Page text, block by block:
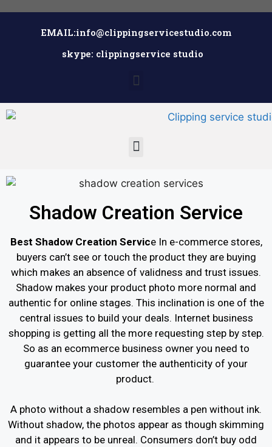
EMAIL:info@clippingservicestudio.com
skype: clippingservice studio
Shadow Creation Service
Best Shadow Creation Service In e-commerce stores,
buyers can’t see or touch the product they are buying
which makes an absence of validness and trust issues.
Shadow makes your product photo more normal and
authentic for online stages. This inclination is one of the
central issues to build your deals. Internet business
shopping is getting all the more requesting step by step.
So as an ecommerce business owner you need to
guarantee your customer the authenticity of your
product.
A photo without a shadow resembles a pen without ink.
Without shadow, the photos appear as though skimming
and it appears to be unreal. Consumers don’t buy odd